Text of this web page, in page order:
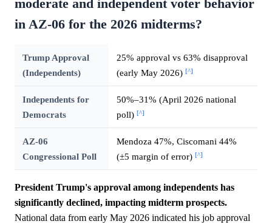
moderate and independent voter behavior
in AZ-06 for the 2026 midterms?
Trump Approval
(Independents)
25% approval vs 63% disapproval
(early May 2026) [^]
Independents for
Democrats
50%–31% (April 2026 national
poll) [^]
AZ-06
Congressional Poll
Mendoza 47%, Ciscomani 44%
(±5 margin of error) [^]
President Trump's approval among independents has
significantly declined, impacting midterm prospects.
National data from early May 2026 indicated his job approval